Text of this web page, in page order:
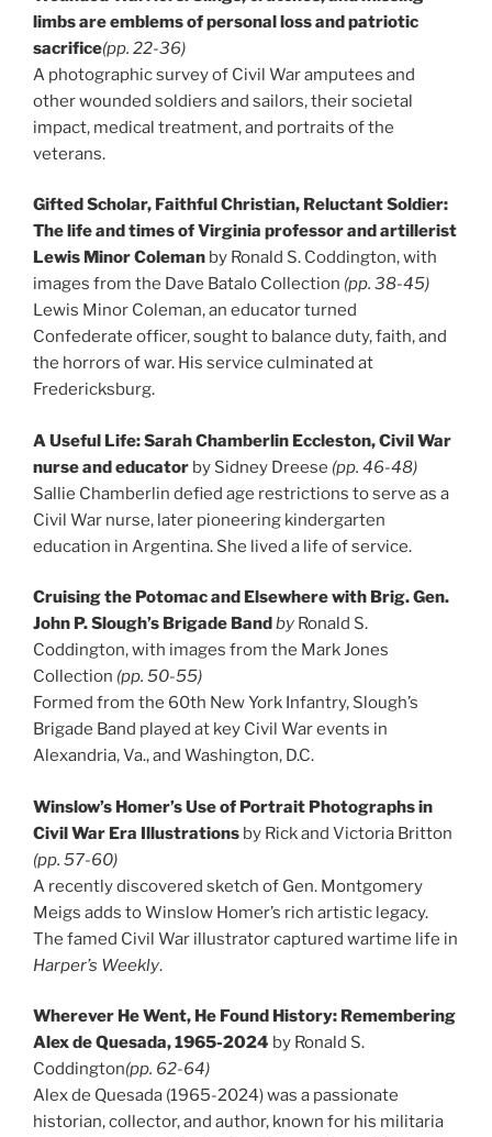
limbs are emblems of personal loss and patriotic
sacrifice(pp. 22-36)
A photographic survey of Civil War amputees and
other wounded soldiers and sailors, their societal
impact, medical treatment, and portraits of the
veterans.
Gifted Scholar, Faithful Christian, Reluctant Soldier:
The life and times of Virginia professor and artillerist
Lewis Minor Coleman by Ronald S. Coddington, with
images from the Dave Batalo Collection (pp. 38-45)
Lewis Minor Coleman, an educator turned
Confederate officer, sought to balance duty, faith, and
the horrors of war. His service culminated at
Fredericksburg.
A Useful Life: Sarah Chamberlin Eccleston, Civil War
nurse and educator by Sidney Dreese (pp. 46-48)
Sallie Chamberlin defied age restrictions to serve as a
Civil War nurse, later pioneering kindergarten
education in Argentina. She lived a life of service.
Cruising the Potomac and Elsewhere with Brig. Gen.
John P. Slough’s Brigade Band by Ronald S.
Coddington, with images from the Mark Jones
Collection (pp. 50-55)
Formed from the 60th New York Infantry, Slough’s
Brigade Band played at key Civil War events in
Alexandria, Va., and Washington, D.C.
Winslow’s Homer’s Use of Portrait Photographs in
Civil War Era Illustrations by Rick and Victoria Britton
(pp. 57-60)
A recently discovered sketch of Gen. Montgomery
Meigs adds to Winslow Homer’s rich artistic legacy.
The famed Civil War illustrator captured wartime life in
Harper’s Weekly.
Wherever He Went, He Found History: Remembering
Alex de Quesada, 1965-2024 by Ronald S.
Coddington(pp. 62-64)
Alex de Quesada (1965-2024) was a passionate
historian, collector, and author, known for his militaria